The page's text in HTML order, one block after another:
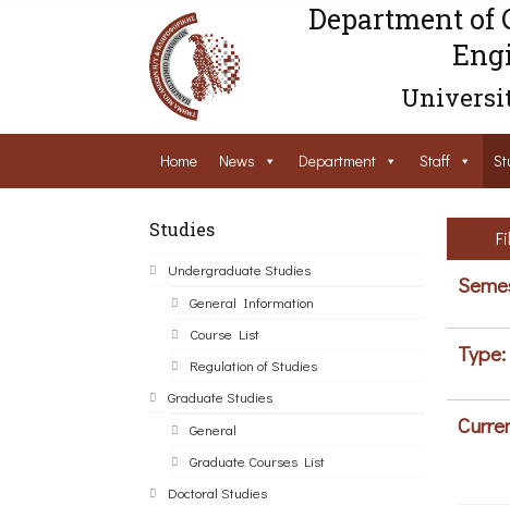
Department of
Home News Department Staff
Studies
Undergraduate Studies
General Information
Course List
Regulation of Studies
Graduate Studies
General
Graduate Courses List
Doctoral Studies
Type: